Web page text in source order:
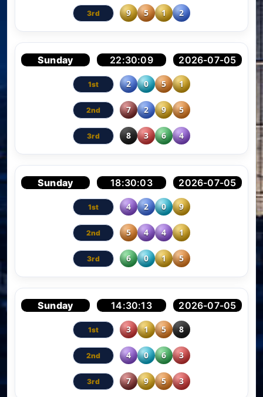
9 5 1 2
Sunday 2026-07-05
22:30:09
2 0 5 1
7 2 9 5
8 3 6 4
Sunday 2026-07-05
18:30:03
4 2 0 9
5 4 4 1
6 0 1 5
Sunday 2026-07-05
14:30:13
3 1 5 8
4 0 6 3
7 9 5 3